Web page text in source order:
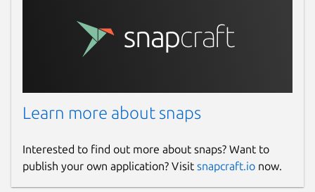
Learn more about snaps
Interested to find out more about snaps? Want to
publish your own application? Visit snapcraft.io now.